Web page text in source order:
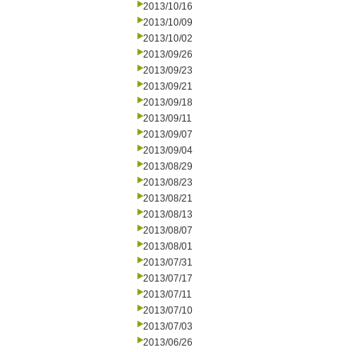
2013/10/16
2013/10/09
2013/10/02
2013/09/26
2013/09/23
2013/09/21
2013/09/18
2013/09/11
2013/09/07
2013/09/04
2013/08/29
2013/08/23
2013/08/21
2013/08/13
2013/08/07
2013/08/01
2013/07/31
2013/07/17
2013/07/11
2013/07/10
2013/07/03
2013/06/26